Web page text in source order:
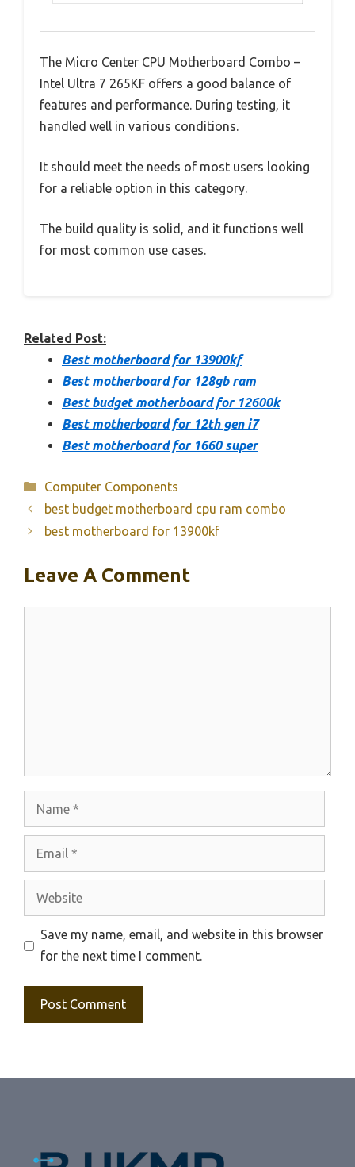
The Micro Center CPU Motherboard Combo –
Intel Ultra 7 265KF offers a good balance of
features and performance. During testing, it
handled well in various conditions.
It should meet the needs of most users looking
for a reliable option in this category.
The build quality is solid, and it functions well
for most common use cases.
Related Post:
Best motherboard for 13900kf
Best motherboard for 128gb ram
Best budget motherboard for 12600k
Best motherboard for 12th gen i7
Best motherboard for 1660 super
Categories
Computer Components
best budget motherboard cpu ram combo
best motherboard for 13900kf
Leave A Comment
Website
Save my name, email, and website in this browser
for the next time I comment.